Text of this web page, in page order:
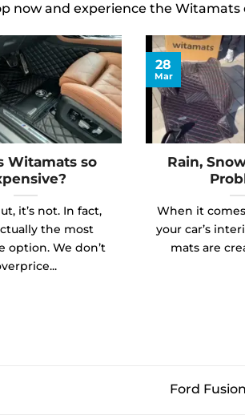
now and experience the Witamats
Witamats so
it’s not. In fact,
the most
option. We don’t
Rain,
When it
your car’s
mats are
28
Mar
Ford